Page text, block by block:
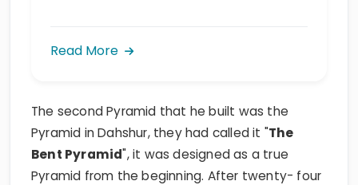
Read More
The second Pyramid that he built was the
Pyramid in Dahshur, they had called it "The
Bent Pyramid", it was designed as a true
Pyramid from the beginning. After twenty- four